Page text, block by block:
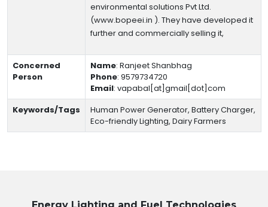
environmental solutions Pvt Ltd.
(www.bopeei.in ). They have developed it
further and commercially selling it,
Concerned
Person
Name: Ranjeet Shanbhag
Phone: 9579734720
Email: vapabal[at]gmail[dot]com
Keywords/Tags
Human Power Generator, Battery Charger,
Eco-friendly Lighting, Dairy Farmers